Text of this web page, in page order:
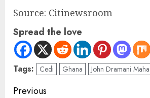
Source: Citinewsroom
Spread the love
Tags: Cedi Ghana John Dramani
Previous